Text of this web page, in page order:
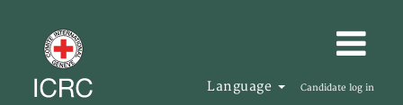
Language Candidate log in